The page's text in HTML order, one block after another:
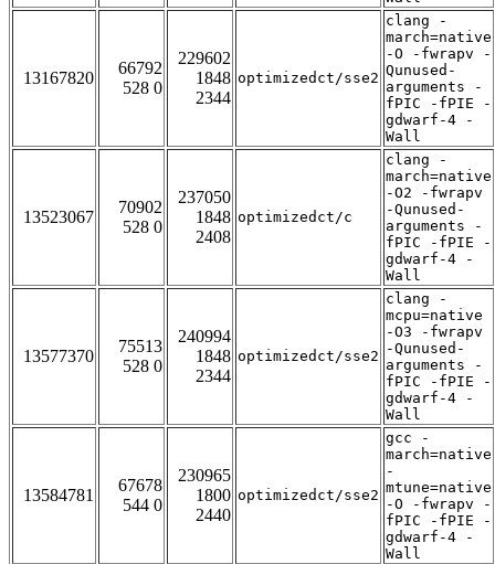
13167820
66792
528 0
229602
1848
2344
optimizedct/sse2
clang -
march=native
-O -fwrapv -
Qunused-
arguments -
fPIC -fPIE -
gdwarf-4 -
Wall
13523067
70902
528 0
237050
1848
2408
optimizedct/c
clang -
march=native
-O2 -fwrapv
-Qunused-
arguments -
fPIC -fPIE -
gdwarf-4 -
Wall
13577370
75513
528 0
240994
1848
2344
optimizedct/sse2
clang -
mcpu=native
-O3 -fwrapv
-Qunused-
arguments -
fPIC -fPIE -
gdwarf-4 -
Wall
13584781
67678
544 0
230965
1800
2440
optimizedct/sse2
gcc -
march=native
-
mtune=native
-O -fwrapv -
fPIC -fPIE -
gdwarf-4 -
Wall